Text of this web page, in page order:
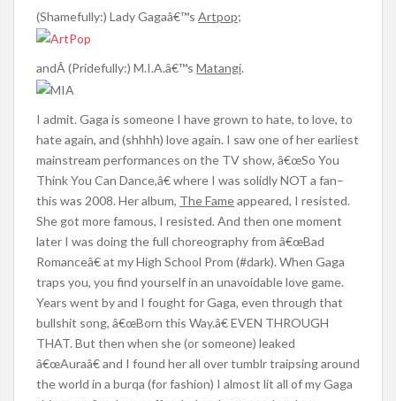
(Shamefully:) Lady Gagaâ€™s Artpop;
andÂ (Pridefully:) M.I.A.â€™s Matangi.
I admit. Gaga is someone I have grown to hate, to love, to
hate again, and (shhhh) love again. I saw one of her earliest
mainstream performances on the TV show, â€œSo You
Think You Can Dance,â€ where I was solidly NOT a fan–
this was 2008. Her album, The Fameappeared, I resisted.
She got more famous, I resisted. And then one moment
later I was doing the full choreography from â€œBad
Romanceâ€ at my High School Prom (#dark). When Gaga
traps you, you find yourself in an unavoidable love game.
Years went by and I fought for Gaga, even through that
bullshit song, â€œBorn this Way.â€ EVEN THROUGH
THAT. But then when she (or someone) leaked
â€œAuraâ€ and I found her all over tumblr traipsing around
the world in a burqa (for fashion) I almost lit all of my Gaga